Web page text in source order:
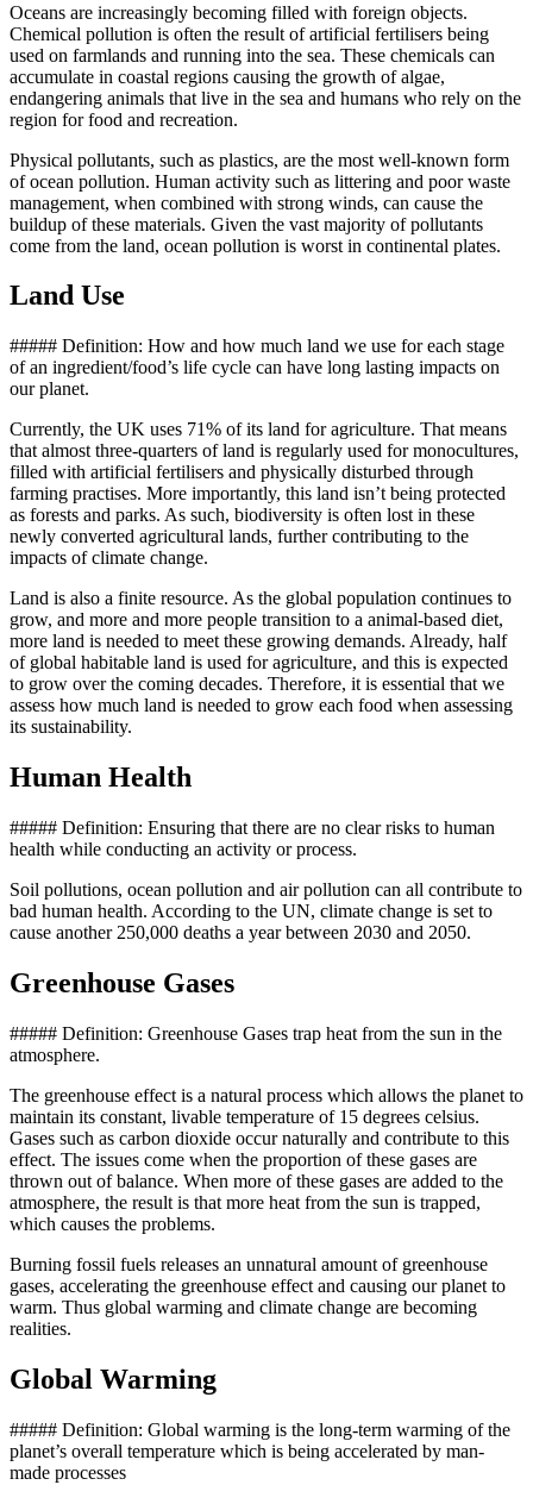
Oceans are increasingly becoming filled with foreign objects.
Chemical pollution is often the result of artificial fertilisers being
used on farmlands and running into the sea. These chemicals can
accumulate in coastal regions causing the growth of algae,
endangering animals that live in the sea and humans who rely on the
region for food and recreation.
Physical pollutants, such as plastics, are the most well-known form
of ocean pollution. Human activity such as littering and poor waste
management, when combined with strong winds, can cause the
buildup of these materials. Given the vast majority of pollutants
come from the land, ocean pollution is worst in continental plates.
Land Use
##### Definition: How and how much land we use for each stage
of an ingredient/food’s life cycle can have long lasting impacts on
our planet.
Currently, the UK uses 71% of its land for agriculture. That means
that almost three-quarters of land is regularly used for monocultures,
filled with artificial fertilisers and physically disturbed through
farming practises. More importantly, this land isn’t being protected
as forests and parks. As such, biodiversity is often lost in these
newly converted agricultural lands, further contributing to the
impacts of climate change.
Land is also a finite resource. As the global population continues to
grow, and more and more people transition to a animal-based diet,
more land is needed to meet these growing demands. Already, half
of global habitable land is used for agriculture, and this is expected
to grow over the coming decades. Therefore, it is essential that we
assess how much land is needed to grow each food when assessing
its sustainability.
Human Health
##### Definition: Ensuring that there are no clear risks to human
health while conducting an activity or process.
Soil pollutions, ocean pollution and air pollution can all contribute to
bad human health. According to the UN, climate change is set to
cause another 250,000 deaths a year between 2030 and 2050.
Greenhouse Gases
##### Definition: Greenhouse Gases trap heat from the sun in the
atmosphere.
The greenhouse effect is a natural process which allows the planet to
maintain its constant, livable temperature of 15 degrees celsius.
Gases such as carbon dioxide occur naturally and contribute to this
effect. The issues come when the proportion of these gases are
thrown out of balance. When more of these gases are added to the
atmosphere, the result is that more heat from the sun is trapped,
which causes the problems.
Burning fossil fuels releases an unnatural amount of greenhouse
gases, accelerating the greenhouse effect and causing our planet to
warm. Thus global warming and climate change are becoming
realities.
Global Warming
##### Definition: Global warming is the long-term warming of the
planet’s overall temperature which is being accelerated by man-
made processes